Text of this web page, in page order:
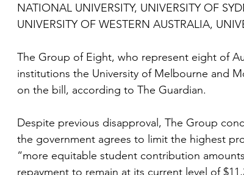
NATIONAL UNIVERSITY, UNIVERSITY OF
UNIVERSITY OF WESTERN AUSTRALIA,
The Group of Eight, who represent eight of
institutions the University of Melbourne and
on the bill, according to The Guardian.
Despite previous disapproval, The Group
the government agrees to limit the highest
“more equitable student contribution
repayment to remain at its current level of